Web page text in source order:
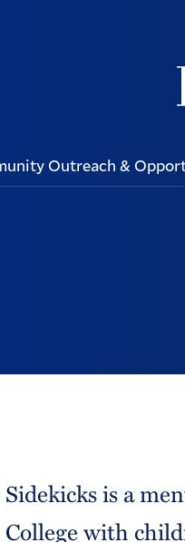
Outreach &
Sidekicks is a
College with